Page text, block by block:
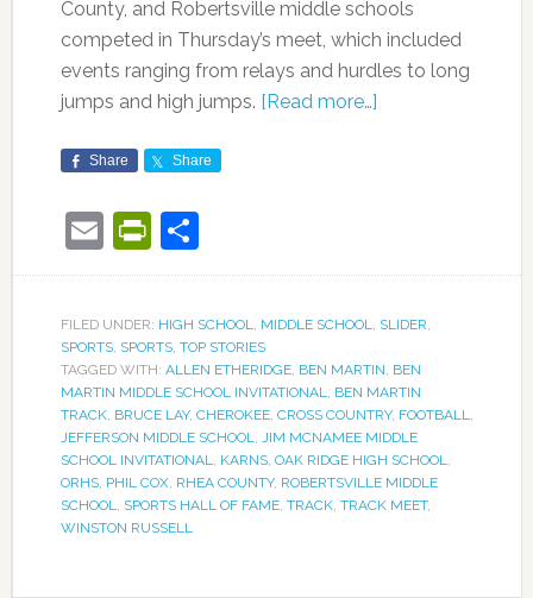
County, and Robertsville middle schools
competed in Thursday’s meet, which included
events ranging from relays and hurdles to long
jumps and high jumps. [Read more…]
Share Share
EmailPrintFriendly
FILED UNDER: HIGH SCHOOL, MIDDLE SCHOOL, SLIDER,
SPORTS, SPORTS, TOP STORIES
TAGGED WITH: ALLEN ETHERIDGE, BEN MARTIN, BEN
MARTIN MIDDLE SCHOOL INVITATIONAL, BEN MARTIN
TRACK, BRUCE LAY, CHEROKEE, CROSS COUNTRY, FOOTBALL,
JEFFERSON MIDDLE SCHOOL, JIM MCNAMEE MIDDLE
SCHOOL INVITATIONAL, KARNS, OAK RIDGE HIGH SCHOOL,
ORHS, PHIL COX, RHEA COUNTY, ROBERTSVILLE MIDDLE
SCHOOL, SPORTS HALL OF FAME, TRACK, TRACK MEET,
WINSTON RUSSELL